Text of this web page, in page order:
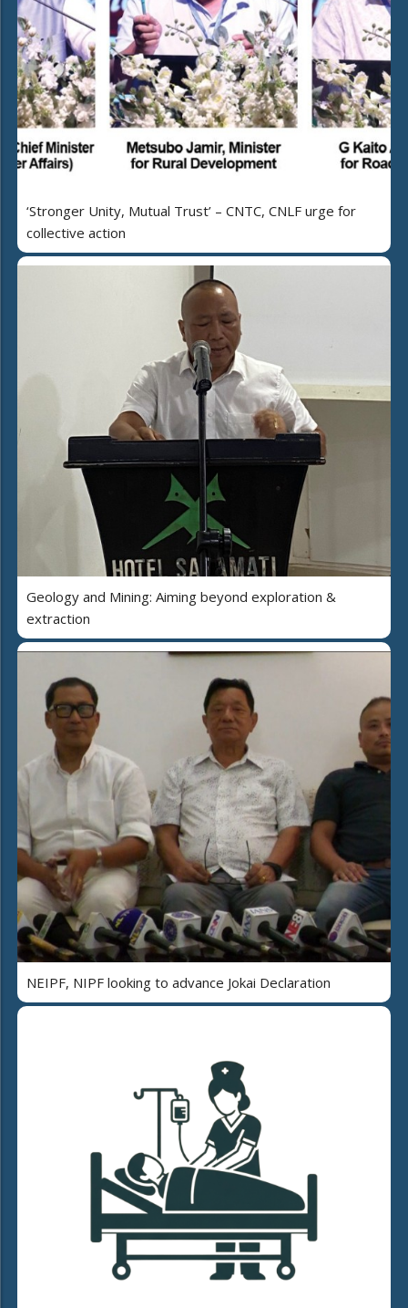
‘Stronger Unity, Mutual Trust’ – CNTC, CNLF urge for
collective action
Geology and Mining: Aiming beyond exploration &
extraction
NEIPF, NIPF looking to advance Jokai Declaration